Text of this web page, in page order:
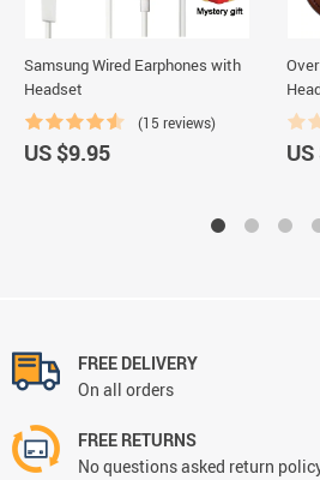
Samsung Wired Earphones with
Headset
(15 reviews)
US $9.95
FREE DELIVERY
On all orders
FREE RETURNS
No questions asked return